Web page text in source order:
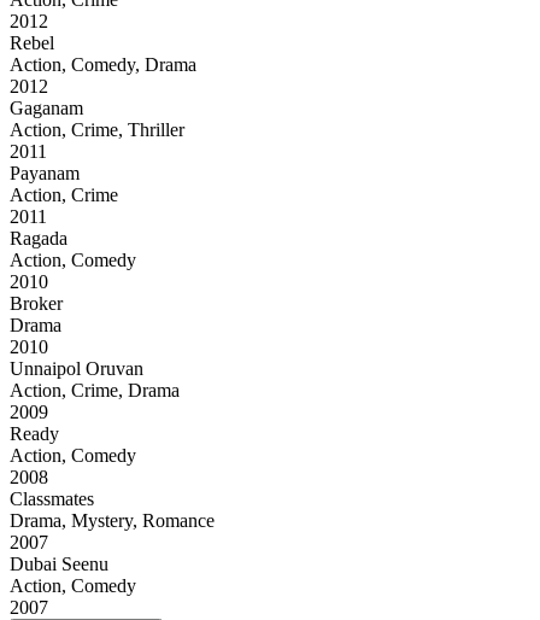
2012
Rebel
Action, Comedy, Drama
2012
Gaganam
Action, Crime, Thriller
2011
Payanam
Action, Crime
2011
Ragada
Action, Comedy
2010
Broker
Drama
2010
Unnaipol Oruvan
Action, Crime, Drama
2009
Ready
Action, Comedy
2008
Classmates
Drama, Mystery, Romance
2007
Dubai Seenu
Action, Comedy
2007